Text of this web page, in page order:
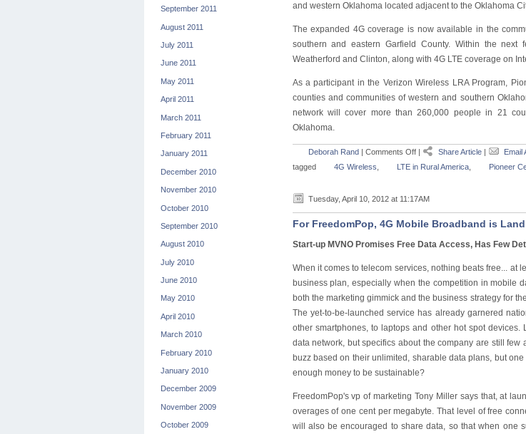
September 2011
August 2011
July 2011
June 2011
May 2011
April 2011
March 2011
February 2011
January 2011
December 2010
November 2010
October 2010
September 2010
August 2010
July 2010
June 2010
May 2010
April 2010
March 2010
February 2010
January 2010
December 2009
November 2009
October 2009
and western Oklahoma located adjacent to the Oklahoma
The expanded 4G coverage is now available in the
southern and eastern Garfield County. Within the
Weatherford and Clinton, along with 4G LTE coverage on
As a participant in the Verizon Wireless LRA Program,
counties and communities of western and southern
network will cover more than 260,000 people in 21
Oklahoma.
Deborah Rand| Comments Off | Share Article | Email
tagged
4G Wireless LTE in Rural America, Pioneer
Tuesday, April 10, 2012 at 11:17AM
For FreedomPop, 4G Mobile Broadband is
Start-up MVNO Promises Free Data Access, Has Few
When it comes to telecom services, nothing beats free... at
business plan, especially when the competition in mobile
both the marketing gimmick and the business strategy for
The yet-to-be-launched service has already garnered
other smartphones, to laptops and other hot spot
data network, but specifics about the company are still
buzz based on their unlimited, sharable data plans, but
enough money to be sustainable?
FreedomPop's vp of marketing Tony Miller says that, at
overages of one cent per megabyte. That level of free
will also be encouraged to share data, so that when one